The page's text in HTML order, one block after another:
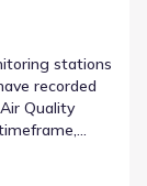
stations
recorded
Quality